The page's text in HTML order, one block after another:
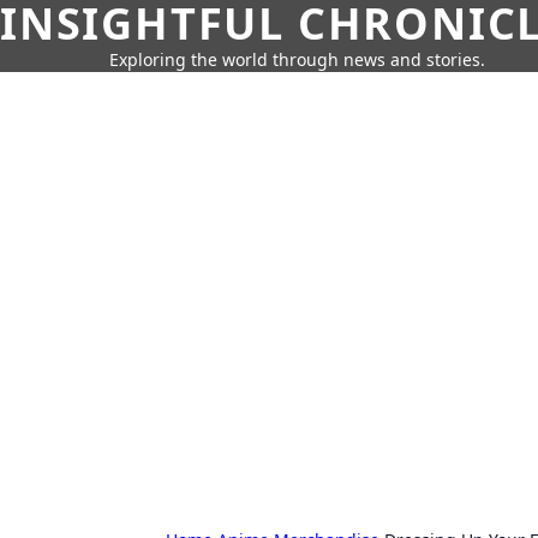
INSIGHTFUL
Exploring the world through news and stories.